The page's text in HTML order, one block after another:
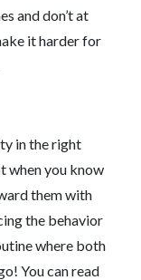
and don’t at
it harder for
in the right
when you know
them with
the behavior
where both
You can read